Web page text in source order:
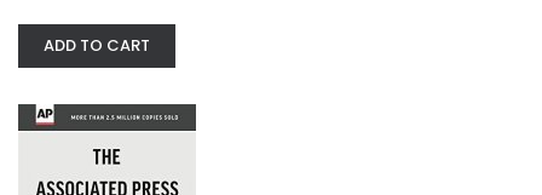
ADD TO CART